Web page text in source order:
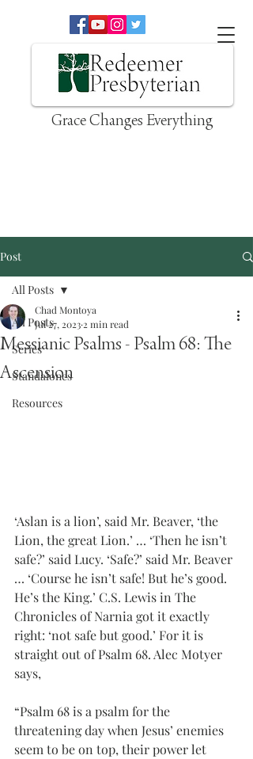
Grace Changes Everything
Post
All Posts
Series
Standalones
Resources
All Posts
Messianic Psalms - Psalm 68: The
Ascension
Chad Montoya
Jul 27, 2023 2 min read
‘Aslan is a lion’, said Mr. Beaver, ‘the
Lion, the great Lion.’ … ‘Then he isn’t
safe?’ said Lucy. ‘Safe?’ said Mr. Beaver
… ‘Course he isn’t safe! But he’s good.
He’s the King.’ C.S. Lewis in The
Chronicles of Narnia got it exactly
right: ‘not safe but good.’ For it is
straight out of Psalm 68. Alec Motyer
says,
“Psalm 68 is a psalm for the
threatening day when Jesus’ enemies
seem to be on top, their power let